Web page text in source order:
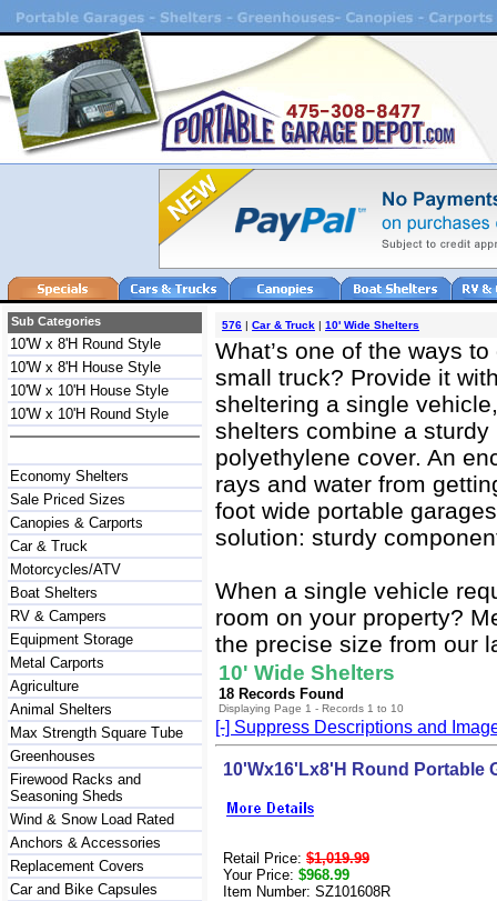
Sub Categories
10'W x 8'H Round Style
10'W x 8'H House Style
10'W x 10'H House Style
10'W x 10'H Round Style
Economy Shelters
Sale Priced Sizes
Canopies & Carports
Car & Truck
Motorcycles/ATV
Boat Shelters
RV & Campers
Equipment Storage
Metal Carports
Agriculture
Animal Shelters
Max Strength Square Tube
Greenhouses
Firewood Racks and
Seasoning Sheds
Wind & Snow Load Rated
Anchors & Accessories
Replacement Covers
Car and Bike Capsules
576 | Car & Truck | 10' Wide Shelters
What’s one of the ways
small truck? Provide it
sheltering a single
shelters combine a
polyethylene cover. An
rays and water from
foot wide portable
solution: sturdy
When a single vehicle
room on your property?
the precise size from our
10' Wide Shelters
18 Records Found
Displaying Page 1 - Records 1 to 10
[-] Suppress Descriptions and
10'Wx16'Lx8'H Round Portable
Retail Price: $1,019.99
Your Price: $968.99
Item Number: SZ101608R